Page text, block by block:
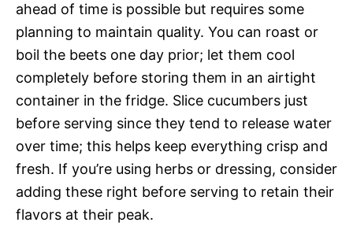
ahead of time is possible but requires some
planning to maintain quality. You can roast or
boil the beets one day prior; let them cool
completely before storing them in an airtight
container in the fridge. Slice cucumbers just
before serving since they tend to release water
over time; this helps keep everything crisp and
fresh. If you’re using herbs or dressing, consider
adding these right before serving to retain their
flavors at their peak.